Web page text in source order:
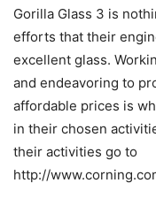
Gorilla Glass 3 is
efforts that their
excellent glass.
and endeavoring to
affordable prices is
in their chosen
their activities go to
http://